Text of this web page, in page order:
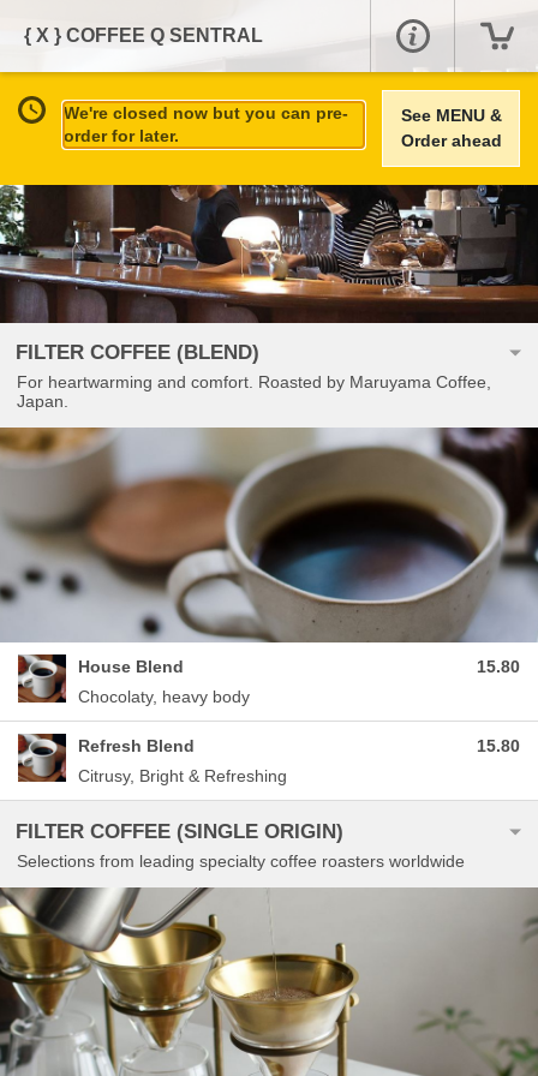
{ X } COFFEE Q SENTRAL
We're closed now but you can pre-
order for later.
See MENU &
Order ahead
FILTER COFFEE (BLEND)
For heartwarming and comfort. Roasted by Maruyama Coffee,
Japan.
House Blend
Chocolaty, heavy body
15.80
Refresh Blend
Citrusy, Bright & Refreshing
15.80
FILTER COFFEE (SINGLE ORIGIN)
Selections from leading specialty coffee roasters worldwide